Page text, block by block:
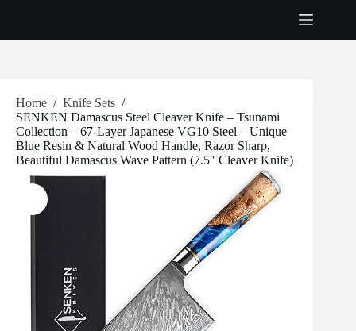
Home / Knife Sets /
SENKEN Damascus Steel Cleaver Knife – Tsunami
Collection – 67-Layer Japanese VG10 Steel – Unique
Blue Resin & Natural Wood Handle, Razor Sharp,
Beautiful Damascus Wave Pattern (7.5″ Cleaver Knife)